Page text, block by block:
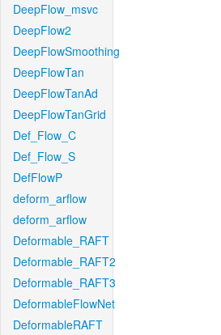
DeepFlow_msvc
DeepFlow2
DeepFlowSmoothing
DeepFlowTan
DeepFlowTanAd
DeepFlowTanGrid
Def_Flow_C
Def_Flow_S
DefFlowP
deform_arflow
deform_arflow
Deformable_RAFT
Deformable_RAFT2
Deformable_RAFT3
DeformableFlowNet
DeformableRAFT